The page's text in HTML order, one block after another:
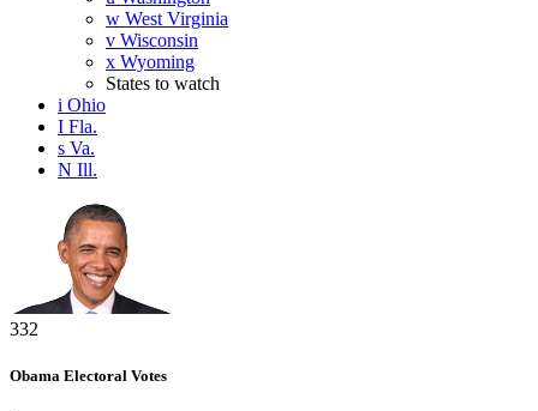
w West Virginia
v Wisconsin
x Wyoming
States to watch
i Ohio
I Fla.
s Va.
N Ill.
332
Obama Electoral Votes